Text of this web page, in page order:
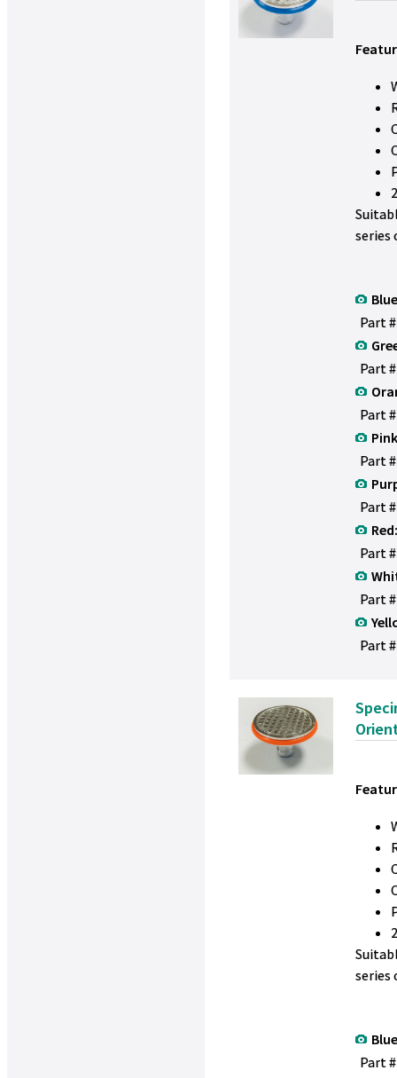
series
Part
Part
Part
Part
Part
Red:
Part
Part
Part
series
Part